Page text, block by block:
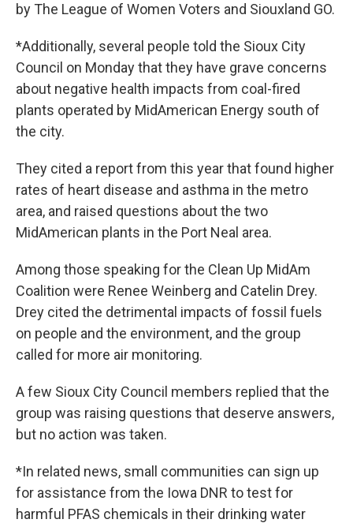
by The League of Women Voters and Siouxland GO.
*Additionally, several people told the Sioux City
Council on Monday that they have grave concerns
about negative health impacts from coal-fired
plants operated by MidAmerican Energy south of
the city.
They cited a report from this year that found higher
rates of heart disease and asthma in the metro
area, and raised questions about the two
MidAmerican plants in the Port Neal area.
Among those speaking for the Clean Up MidAm
Coalition were Renee Weinberg and Catelin Drey.
Drey cited the detrimental impacts of fossil fuels
on people and the environment, and the group
called for more air monitoring.
A few Sioux City Council members replied that the
group was raising questions that deserve answers,
but no action was taken.
*In related news, small communities can sign up
for assistance from the Iowa DNR to test for
harmful PFAS chemicals in their drinking water